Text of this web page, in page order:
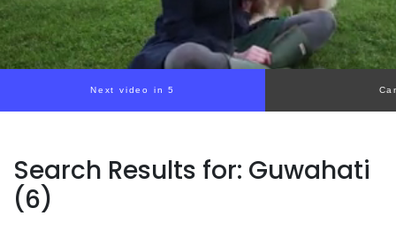
Next video in 5
Search Results for: Guwahati
(6)